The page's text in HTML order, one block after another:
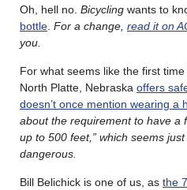
Oh, hell no. Bicycling wants to
bottle. For a change, read it on
you.
For what seems like the first
North Platte, Nebraska offers
doesn’t once mention wearing a
about the requirement to have a
up to 500 feet,” which seems
dangerous.
Bill Belichick is one of us, as the